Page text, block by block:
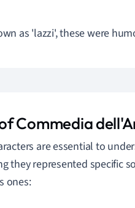
as 'lazzi', these were
Commedia
are essential to
they represented specific
ones: